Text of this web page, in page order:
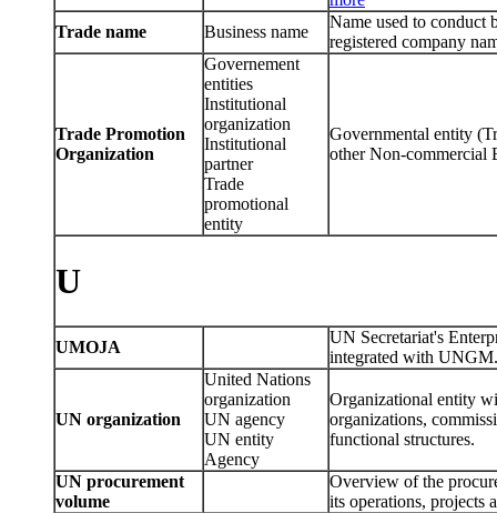
Trade name
Business name
Name used to conduct
registered company
Trade Promotion
Organization
Governement
entities
Institutional
organization
Institutional
partner
Trade
promotional
entity
Governmental entity
other Non-commercial
U
UMOJA
UN Secretariat's
integrated with UNGM.
UN organization
United Nations
organization
UN agency
UN entity
Agency
Organizational entity
organizations,
functional structures.
UN procurement
volume
Overview of the
its operations, projects